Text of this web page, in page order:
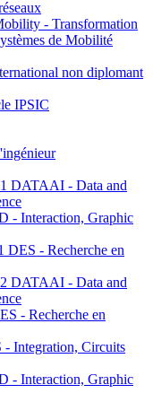
- Transformation
de Mobilité
non diplomant
IPSIC
DATAAI - Data and
- Interaction, Graphic
- Recherche en
DATAAI - Data and
- Recherche en
Integration, Circuits
- Interaction, Graphic